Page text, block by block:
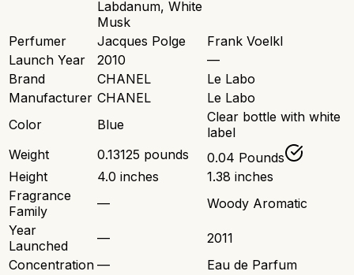
Labdanum, White
Musk
Perfumer Jacques Polge
Frank Voelkl
Launch Year
2010
—
Brand
CHANEL
Le Labo
Manufacturer CHANEL
Le Labo
Color
Blue
Clear bottle with white
label
Weight
0.13125 pounds
0.04 Pounds
Height
4.0 inches
1.38 inches
Fragrance
Family
—
Woody Aromatic
Year
Launched
—
2011
Concentration — Eau de Parfum